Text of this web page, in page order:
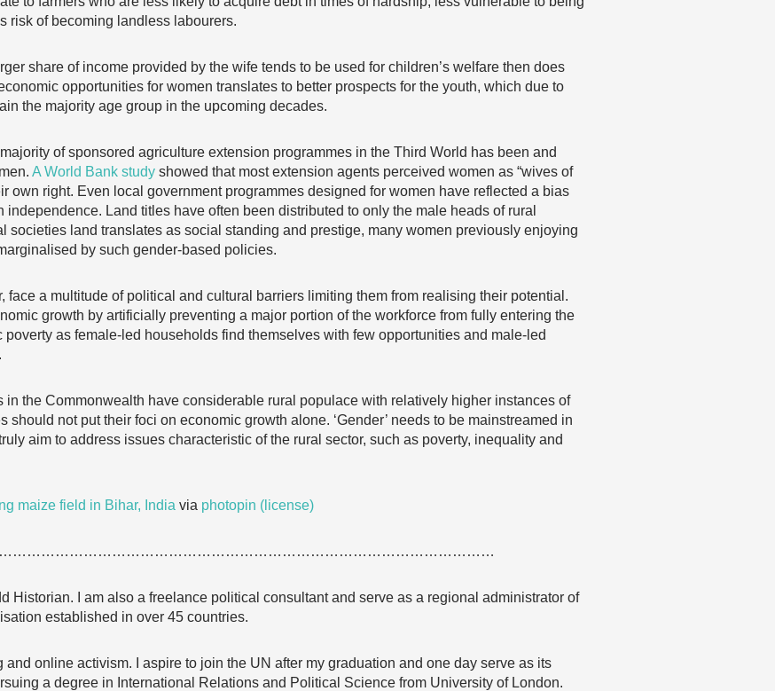
risk of becoming landless labourers.
share of income provided by the wife tends to be used for children’s welfare then does
opportunities for women translates to better prospects for the youth, which due to
the majority age group in the upcoming decades.
of sponsored agriculture extension programmes in the Third World has been and
A World Bank study showed that most extension agents perceived women as “wives of
own right. Even local government programmes designed for women have reflected a bias
Land titles have often been distributed to only the male heads of rural
societies land translates as social standing and prestige, many women previously enjoying
by such gender-based policies.
face a multitude of political and cultural barriers limiting them from realising their potential.
growth by artificially preventing a major portion of the workforce from fully entering the
poverty as female-led households find themselves with few opportunities and male-led
in the Commonwealth have considerable rural populace with relatively higher instances of
should not put their foci on economic growth alone. ‘Gender’ needs to be mainstreamed in
aim to address issues characteristic of the rural sector, such as poverty, inequality and
maize field in Bihar, India via photopin (license)
Historian. I am also a freelance political consultant and serve as a regional administrator of
established in over 45 countries.
online activism. I aspire to join the UN after my graduation and one day serve as its
a degree in International Relations and Political Science from University of London.